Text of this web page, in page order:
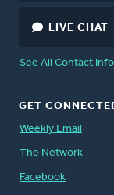
LIVE CHAT
See All Contact Info
GET
Weekly Email
The Network
Facebook